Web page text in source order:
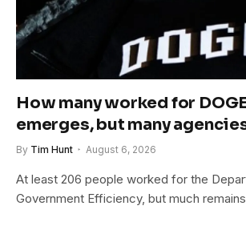
How many worked for
emerges, but many
By Tim Hunt August 6, 2026
At least 206 people worked for the
Government Efficiency, but much